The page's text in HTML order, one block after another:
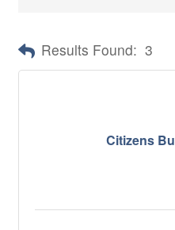
Results Found: 3
Citizens